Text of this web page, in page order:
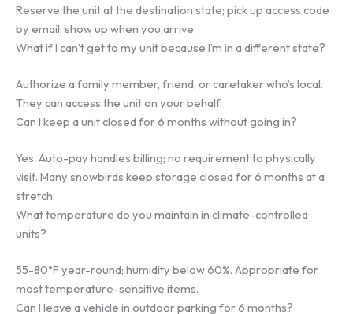
Reserve the unit at the destination state; pick up access code
by email; show up when you arrive.
What if I can’t get to my unit because I’m in a different state?
Authorize a family member, friend, or caretaker who’s local.
They can access the unit on your behalf.
Can I keep a unit closed for 6 months without going in?
Yes. Auto-pay handles billing; no requirement to physically
visit. Many snowbirds keep storage closed for 6 months at a
stretch.
What temperature do you maintain in climate-controlled
units?
55-80°F year-round; humidity below 60%. Appropriate for
most temperature-sensitive items.
Can I leave a vehicle in outdoor parking for 6 months?